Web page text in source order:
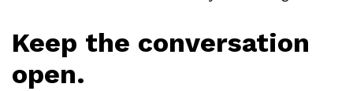
Keep the conversation
open.